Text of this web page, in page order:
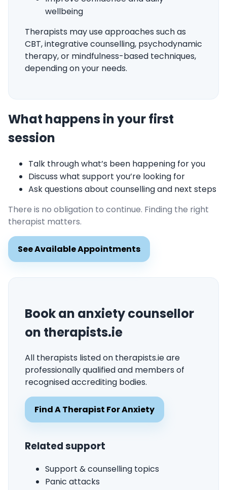
wellbeing
Therapists may use approaches such as
CBT, integrative counselling, psychodynamic
therapy, or mindfulness-based techniques,
depending on your needs.
What happens in your first
session
Talk through what’s been happening for you
Discuss what support you’re looking for
Ask questions about counselling and next steps
There is no obligation to continue. Finding the right
therapist matters.
See Available Appointments
Book an anxiety counsellor
on therapists.ie
All therapists listed on therapists.ie are
professionally qualified and members of
recognised accrediting bodies.
Find A Therapist For Anxiety
Related support
Support & counselling topics
Panic attacks